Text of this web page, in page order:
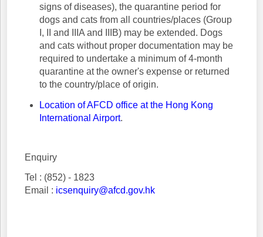
signs of diseases), the quarantine period for
dogs and cats from all countries/places (Group
I, II and IIIA and IIIB) may be extended. Dogs
and cats without proper documentation may be
required to undertake a minimum of 4-month
quarantine at the owner's expense or returned
to the country/place of origin.
Location of AFCD office at the Hong Kong
International Airport.
Enquiry
Tel : (852) - 1823
Email : icsenquiry@afcd.gov.hk